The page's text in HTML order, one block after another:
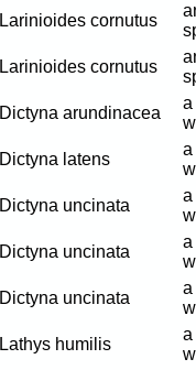
Larinioides cornutus
Larinioides cornutus
Dictyna arundinacea
a
Dictyna latens
a
Dictyna uncinata
a
Dictyna uncinata
a
Dictyna uncinata
a
Lathys humilis
a